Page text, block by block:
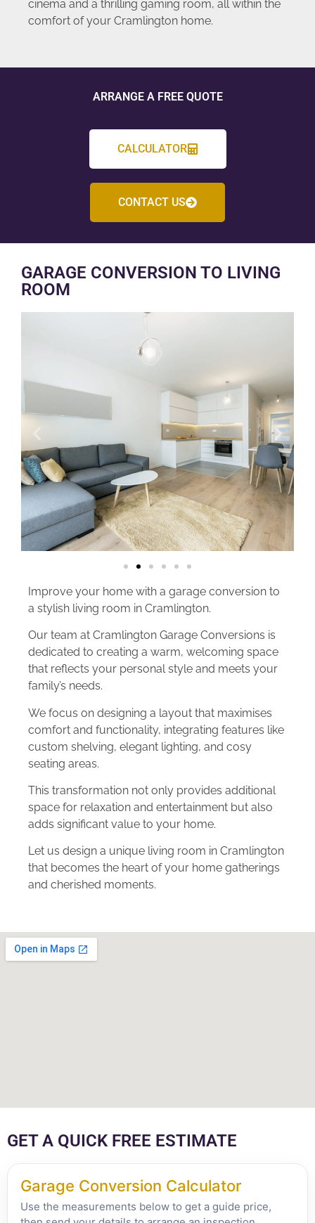
cinema and a thrilling gaming room, all within the
comfort of your Cramlington home.
ARRANGE A FREE QUOTE
CALCULATOR
CONTACT US
GARAGE CONVERSION TO LIVING
ROOM
Improve your home with a garage conversion to
a stylish living room in Cramlington.
Our team at Cramlington Garage Conversions is
dedicated to creating a warm, welcoming space
that reflects your personal style and meets your
family’s needs.
We focus on designing a layout that maximises
comfort and functionality, integrating features like
custom shelving, elegant lighting, and cosy
seating areas.
This transformation not only provides additional
space for relaxation and entertainment but also
adds significant value to your home.
Let us design a unique living room in Cramlington
that becomes the heart of your home gatherings
and cherished moments.
GET A QUICK FREE ESTIMATE
Garage Conversion Calculator
Use the measurements below to get a guide price,